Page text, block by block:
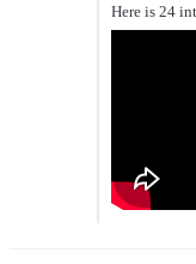
Here is 24